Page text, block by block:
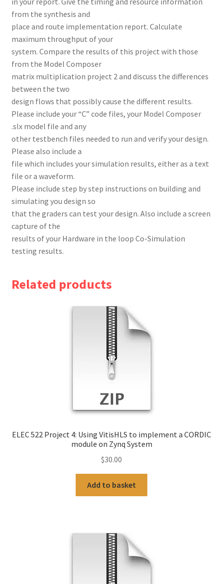
from the synthesis and
place and route implementation report. Calculate
maximum throughput of your
system. Compare the results of this project with those
from the Model Composer
matrix multiplication project 2 and discuss the differences
between the two
design flows that possibly cause the different results.
Please include your “C” code files, your Model Composer
.slx model file and any
other testbench files needed to run and verify your design.
Please also include a
file which includes your simulation results, either as a text
file or a waveform.
Please include step by step instructions on building and
simulating you design so
that the graders can test your design. Also include a screen
capture of the
results of your Hardware in the loop Co-Simulation
testing results.
Related products
ELEC 522 Project 4: Using VitisHLS to implement a CORDIC
module on Zynq System
$30.00
Add to basket